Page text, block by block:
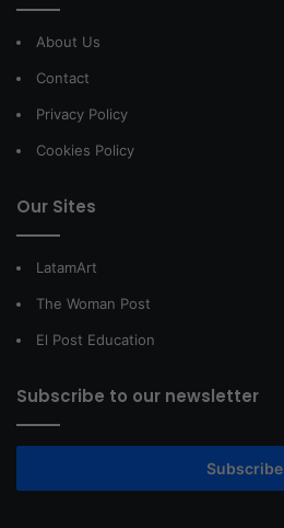
About Us
Contact
Privacy Policy
Cookies Policy
Our Sites
LatamArt
The Woman Post
El Post Education
Subscribe to our newsletter
Subscribe